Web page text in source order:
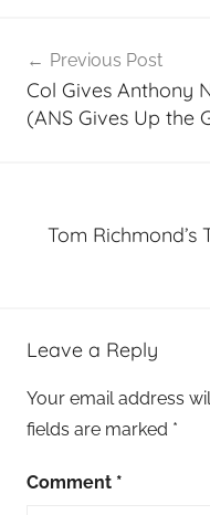
navigation
Previous Post
Col Gives Anthony
(ANS Gives Up the
Tom
Leave a Reply
Your email address
fields are marked *
Comment *